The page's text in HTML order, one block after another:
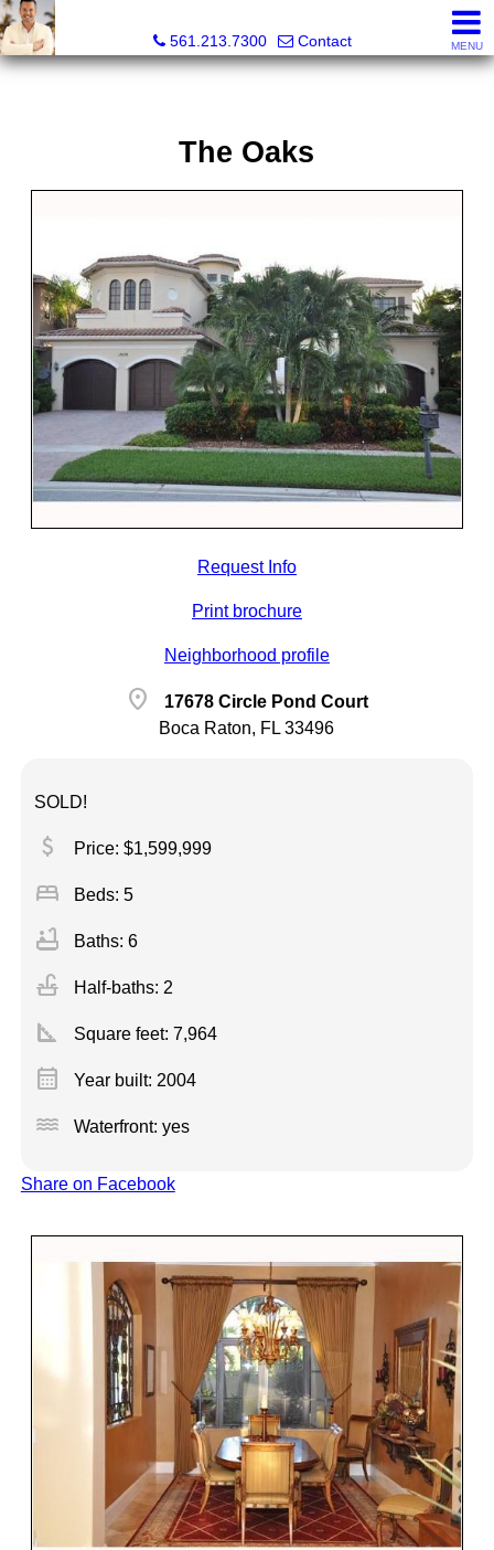
561.213.7300
Contact MENU
The Oaks
Request Info
Print brochure
Neighborhood profile
location_on
17678 Circle Pond Court
Boca Raton, FL 33496
SOLD!
attach_money Price: $1,599,999
bed Beds: 5
bathtub Baths: 6
faucet Half-baths: 2
square_foot Square feet: 7,964
calendar_month Year built: 2004
water Waterfront: yes
Share on Facebook